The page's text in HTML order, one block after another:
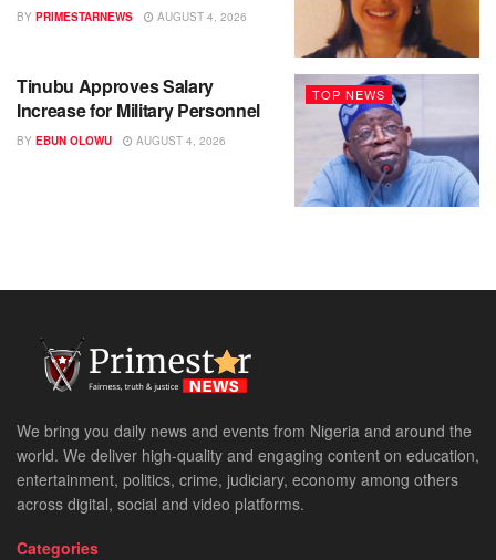
BY PRIMESTARNEWS AUGUST 4, 2026
TOP NEWS
Tinubu Approves Salary
Increase for Military Personnel
BY EBUN OLOWU AUGUST 4, 2026
We bring you daily news and events from Nigeria and around the
world. We deliver high-quality and engaging content on education,
entertainment, politics, crime, judiciary, economy among others
across digital, social and video platforms.
Categories